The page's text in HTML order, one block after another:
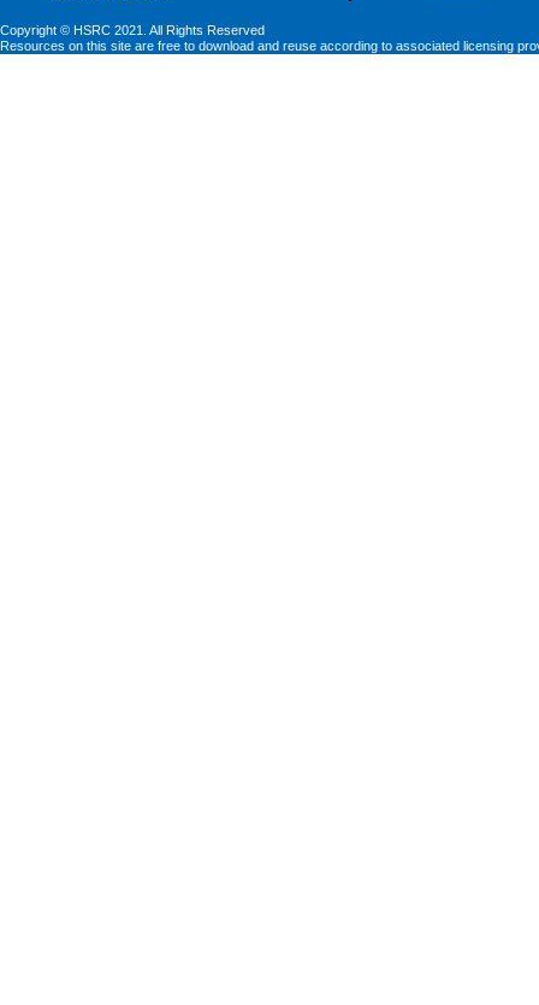
Copyright © HSRC 2021. All Rights Reserved
Resources on this site are free to download and reuse according to associated licensing